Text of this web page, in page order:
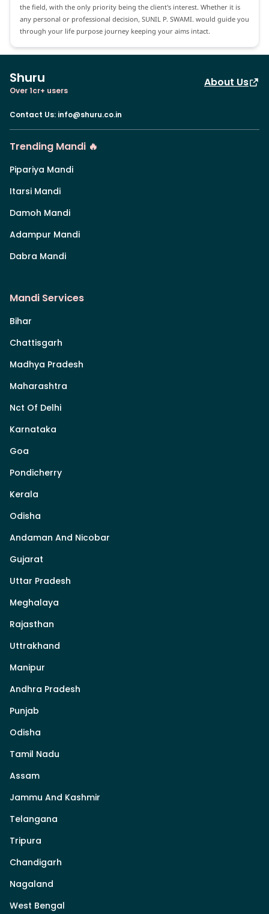
the field, with the only priority being the client's interest. Whether it is
any personal or professional decision, SUNIL P. SWAMI. would guide you
through your life purpose journey keeping your aims intact.
Shuru
Over 1cr+ users
About Us
Contact Us: info@shuru.co.in
Trending Mandi 🔥
Pipariya Mandi
Itarsi Mandi
Damoh Mandi
Adampur Mandi
Dabra Mandi
Mandi Services
Bihar
Chattisgarh
Madhya Pradesh
Maharashtra
Nct Of Delhi
Karnataka
Goa
Pondicherry
Kerala
Odisha
Andaman And Nicobar
Gujarat
Uttar Pradesh
Meghalaya
Rajasthan
Uttrakhand
Manipur
Andhra Pradesh
Punjab
Odisha
Tamil Nadu
Assam
Jammu And Kashmir
Telangana
Tripura
Chandigarh
Nagaland
West Bengal